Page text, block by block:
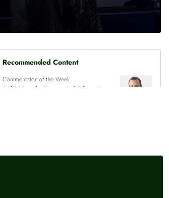
Recommended Content
Commentator of the Week
Ed Wood, Financial Planning